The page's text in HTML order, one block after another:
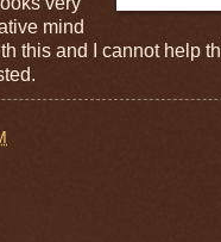
mind
this and I cannot help